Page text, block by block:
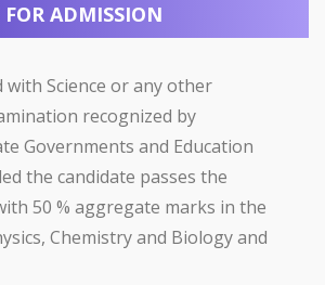
ADMISSION
with Science or any other
recognized by
Governments and Education
the candidate passes the
50 % aggregate marks in the
Chemistry and Biology and